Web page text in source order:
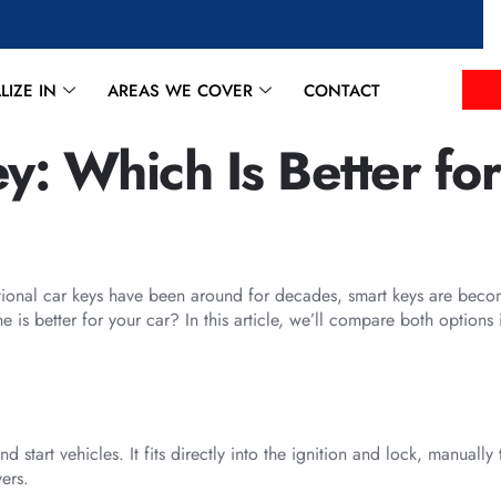
IN AREAS WE COVER CONTACT
Which Is Better for
car keys have been around for decades, smart keys are
is better for your car? In this article, we’ll compare both
start vehicles. It fits directly into the ignition and lock,